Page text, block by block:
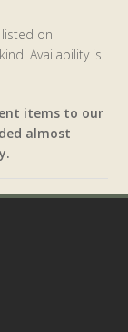
on
Availability is
items to our
almost